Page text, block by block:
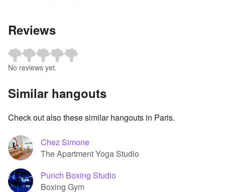
Reviews
No reviews yet.
Similar hangouts
Check out also these similar hangouts in Paris.
Chez Simone
The Apartment Yoga Studio
Punch Boxing Studio
Boxing Gym